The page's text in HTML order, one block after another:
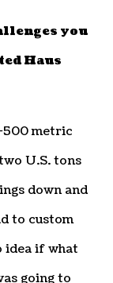
you
Haus
500 metric
U.S. tons
down and
to custom
idea if what
going to